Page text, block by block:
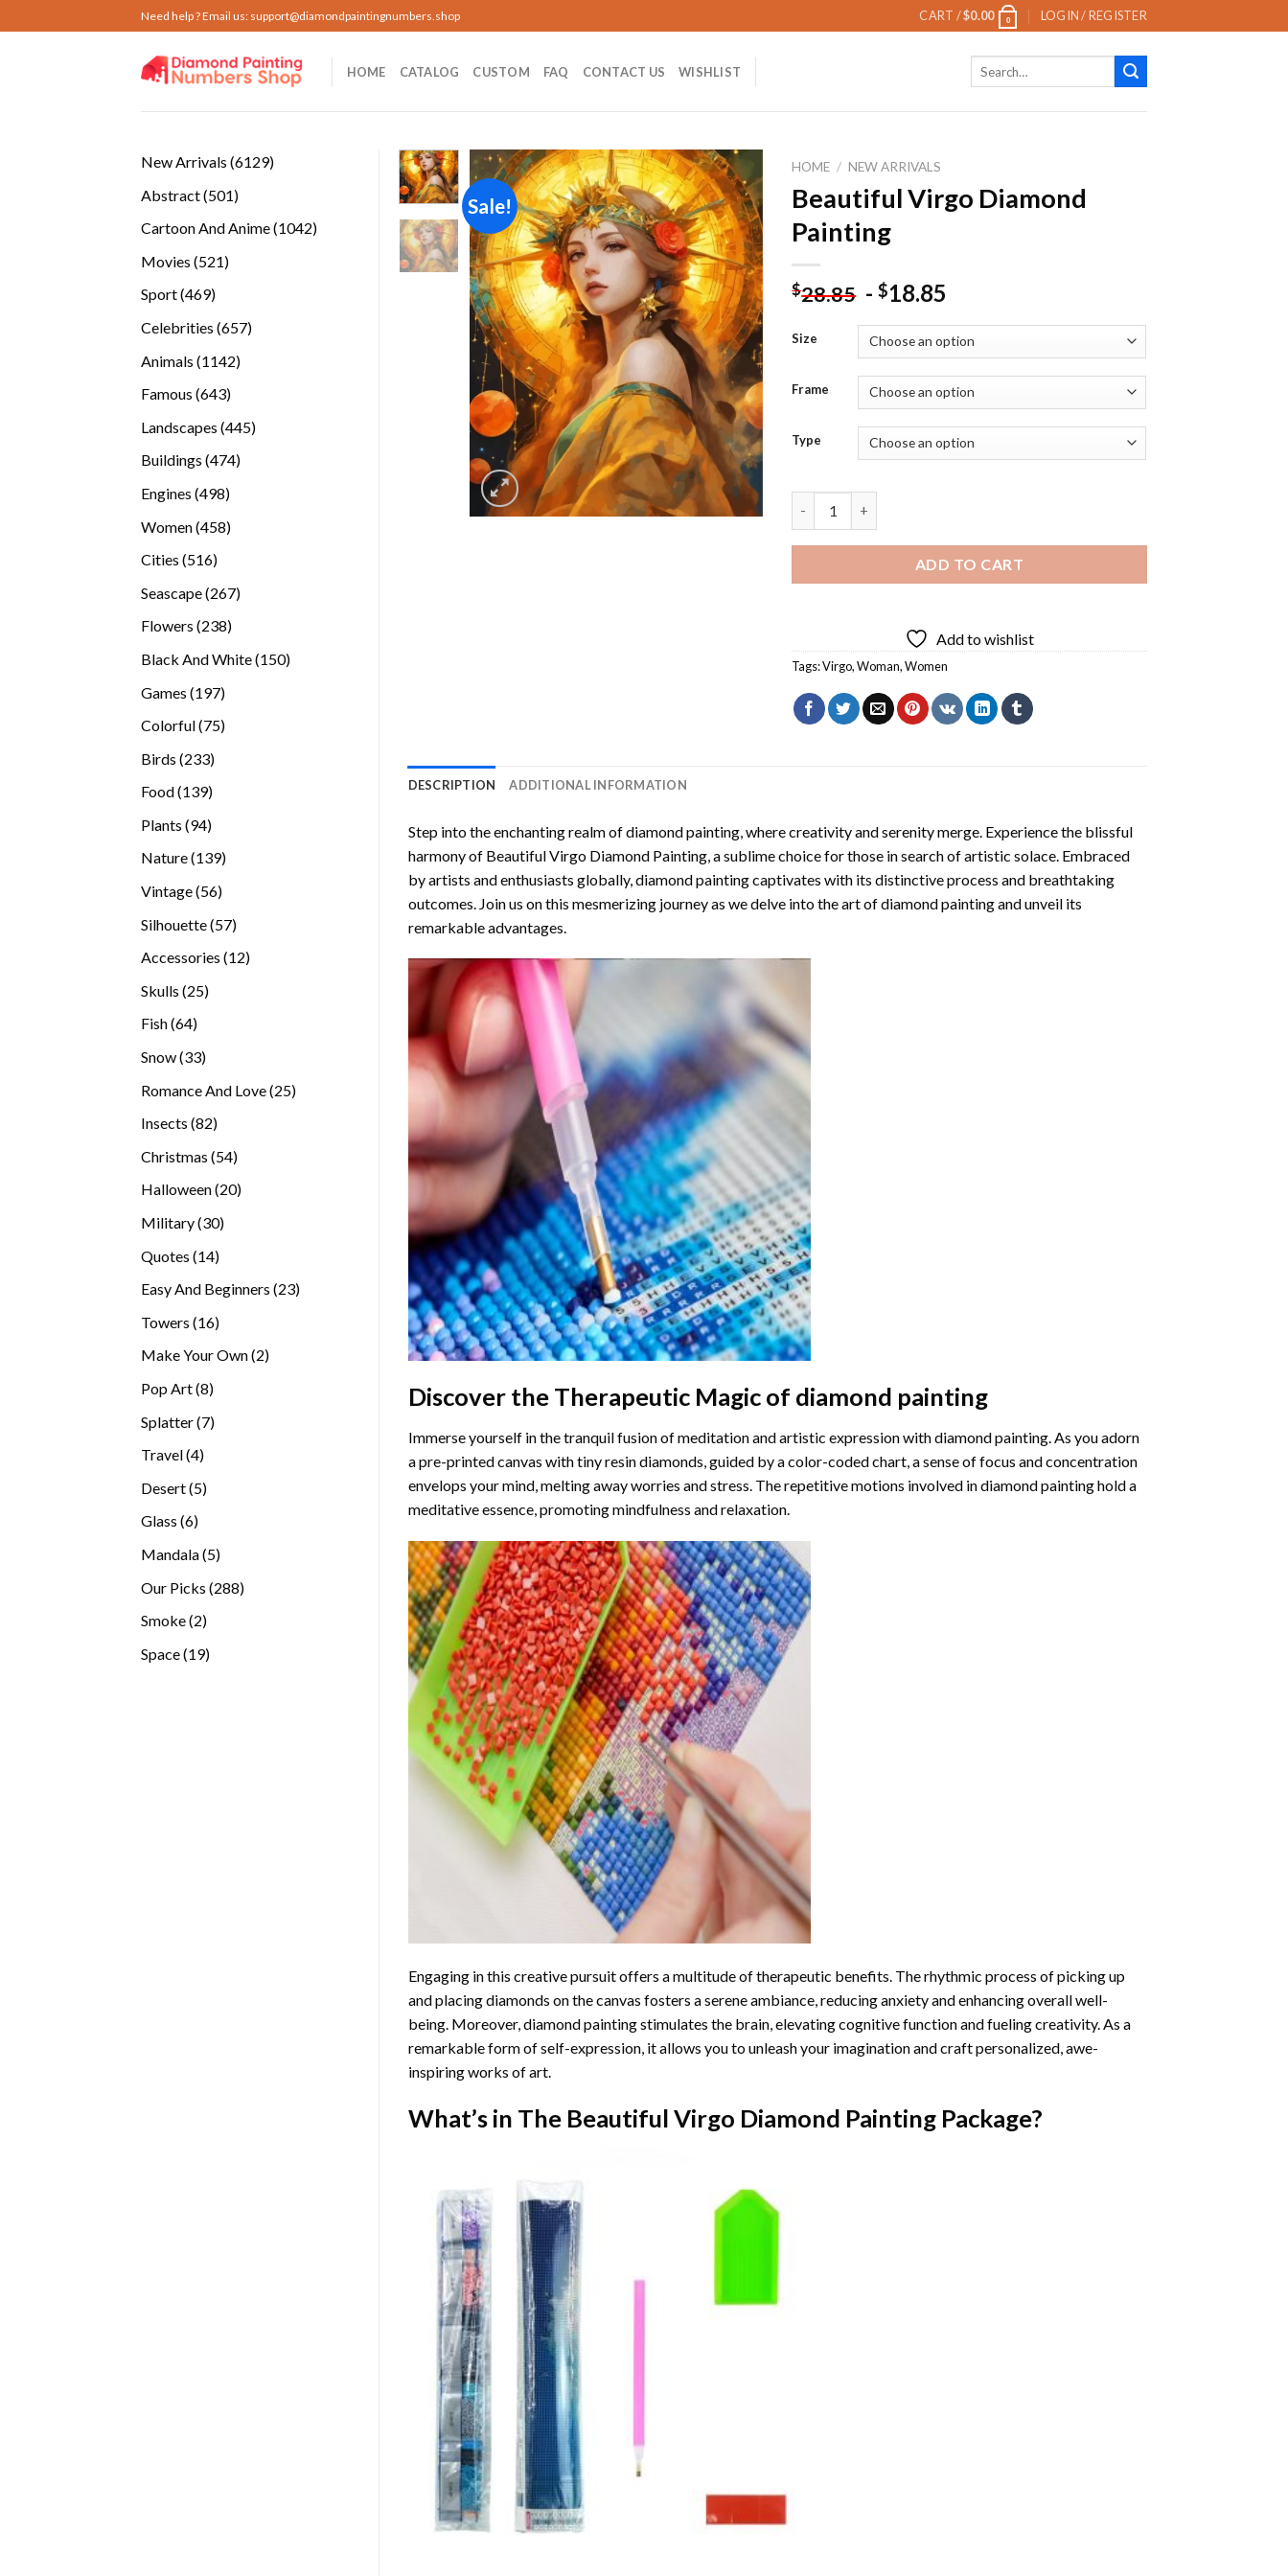
to
Need help ? Email us: support@diamondpaintingnumbers.shop CART /$0.00 0 LOGIN / REGISTER
HOME CATALOG CUSTOM FAQ CONTACT US WISHLIST
New Arrivals 61296129
Abstract 501501
Cartoon And Anime 10421042
Movies 521521
Sport 469469
Celebrities 657657
Animals 11421142
Famous 643643
Landscapes 445445
Buildings 474474
Engines 498498
Women 458458
Cities 516516
Seascape 267267
Flowers 238238
Black And White 150150
Games 197197
Colorful 7575
Birds 233233
Food 139139
Plants 9494
products
Nature 139139
Vintage 5656
Silhouette 5757
Accessories 1212
Skulls 2525
Fish 6464
Snow 3333
Romance And Love 2525
Insects 8282
Christmas 5454
products
Halloween 2020
Military 3030
Quotes 1414
Easy And Beginners 2323
Towers 1616
Make Your Own 22
Pop Art 88
Splatter 77
Travel 44
Desert 55
Glass 66
Mandala 55
Our Picks 288288
Smoke 22
Space 1919
Sale!
Add to
wishlist
HOME / NEW ARRIVALS
Beautiful Virgo Diamond
Painting
$28.85 -$18.85
Size
Frame
Type
ADD TO CART
Add to wishlist
Tags:Virgo,Woman,Women
DESCRIPTION ADDITIONAL INFORMATION
Step into the enchanting realm of diamond painting, where creativity and serenity merge. Experience the blissful
harmony of Beautiful Virgo Diamond Painting, a sublime choice for those in search of artistic solace. Embraced
by artists and enthusiasts globally, diamond paintingcaptivates with its distinctive process and breathtaking
outcomes. Join us on this mesmerizing journey as we delve into the art of diamond painting and unveil its
remarkable advantages.
Discover the Therapeutic Magic of diamond painting
Immerse yourself in the tranquil fusion of meditation and artistic expression with diamond painting. As you adorn
a pre-printed canvas with tiny resin diamonds, guided by a color-coded chart, a sense of focus and concentration
envelops your mind, melting away worries and stress. The repetitive motions involved in diamond painting hold a
meditative essence, promoting mindfulness and relaxation.
Engaging in this creative pursuit offers a multitude of therapeutic benefits. The rhythmic process of picking up
and placing diamonds on the canvas fosters a serene ambiance, reducing anxiety and enhancing overall well-
being. Moreover, diamond painting stimulates the brain, elevating cognitive function and fueling creativity. As a
remarkable form of self-expression, it allows you to unleash your imagination and craft personalized, awe-
inspiring works of art.
What’s in The Beautiful Virgo Diamond PaintingPackage?